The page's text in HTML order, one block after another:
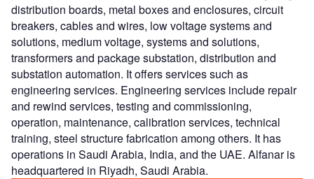
distribution boards, metal boxes and enclosures, circuit
breakers, cables and wires, low voltage systems and
solutions, medium voltage, systems and solutions,
transformers and package substation, distribution and
substation automation. It offers services such as
engineering services. Engineering services include repair
and rewind services, testing and commissioning,
operation, maintenance, calibration services, technical
training, steel structure fabrication among others. It has
operations in Saudi Arabia, India, and the UAE. Alfanar is
headquartered in Riyadh, Saudi Arabia.